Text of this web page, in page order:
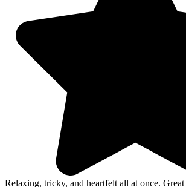
Relaxing, tricky, and heartfelt all at once.